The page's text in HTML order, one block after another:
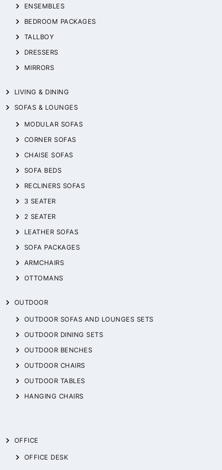
ENSEMBLES
BEDROOM PACKAGES
TALLBOY
DRESSERS
MIRRORS
LIVING & DINING
SOFAS & LOUNGES
MODULAR SOFAS
CORNER SOFAS
CHAISE SOFAS
SOFA BEDS
RECLINERS SOFAS
3 SEATER
2 SEATER
LEATHER SOFAS
SOFA PACKAGES
ARMCHAIRS
OTTOMANS
OUTDOOR
OUTDOOR SOFAS AND LOUNGES SETS
OUTDOOR DINING SETS
OUTDOOR BENCHES
OUTDOOR CHAIRS
OUTDOOR TABLES
HANGING CHAIRS
OFFICE
OFFICE DESK